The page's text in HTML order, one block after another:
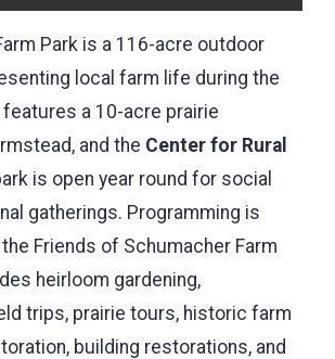
Park is a 116-acre outdoor
local farm life during the
a 10-acre prairie
and the Center for Rural
is open year round for social
gatherings. Programming is
Friends of Schumacher Farm
heirloom gardening,
trips, prairie tours, historic farm
building restorations, and